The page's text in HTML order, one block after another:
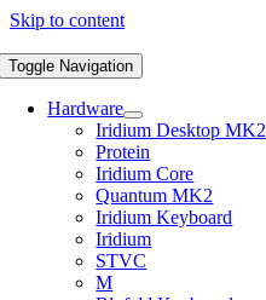
Skip to content
Toggle Navigation
Hardware
Iridium Desktop MK2
Protein
Iridium Core
Quantum MK2
Iridium Keyboard
Iridium
STVC
M